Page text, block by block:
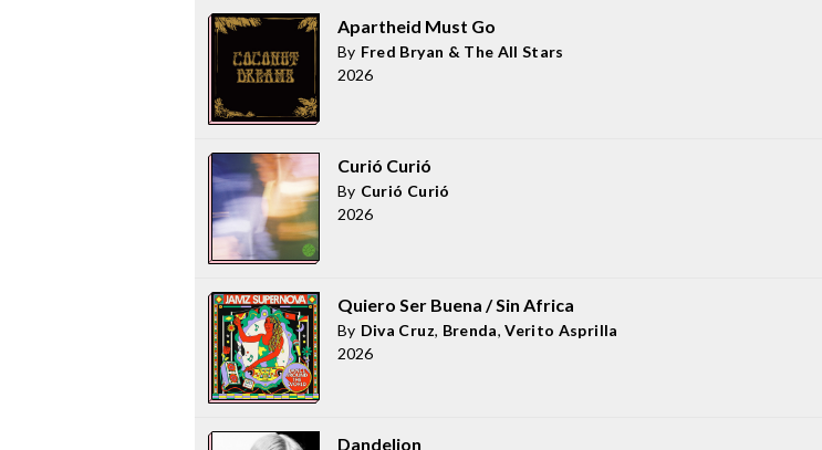
Apartheid Must Go
By Fred Bryan & The All Stars
2026
Curió Curió
By Curió Curió
2026
Quiero Ser Buena / Sin Africa
By Diva Cruz, Brenda,Verito Asprilla
2026
Dandelion